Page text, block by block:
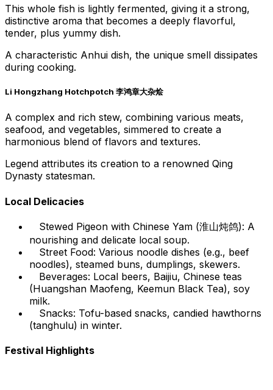
This whole fish is lightly fermented, giving it a strong,
distinctive aroma that becomes a deeply flavorful,
tender, plus yummy dish.
A characteristic Anhui dish, the unique smell dissipates
during cooking.
Li Hongzhang Hotchpotch 李鸿章大杂烩
A complex and rich stew, combining various meats,
seafood, and vegetables, simmered to create a
harmonious blend of flavors and textures.
Legend attributes its creation to a renowned Qing
Dynasty statesman.
Local Delicacies
Stewed Pigeon with Chinese Yam (淮山炖鸽): A
nourishing and delicate local soup.
Street Food: Various noodle dishes (e.g., beef
noodles), steamed buns, dumplings, skewers.
Beverages: Local beers, Baijiu, Chinese teas
(Huangshan Maofeng, Keemun Black Tea), soy
milk.
Snacks: Tofu-based snacks, candied hawthorns
(tanghulu) in winter.
Festival Highlights